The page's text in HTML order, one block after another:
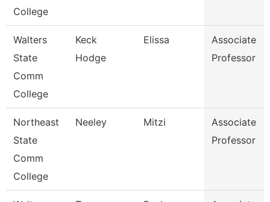
College
Walters
State
Comm
College
Keck
Hodge
Elissa
Associate
Professor
Northeast
State
Comm
College
Neeley Mitzi
Associate
Professor